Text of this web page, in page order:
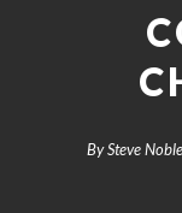
BySteve Noble